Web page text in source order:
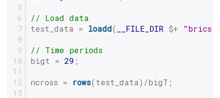
// Load data
test_data = loadd( __FILE_DIR $+
// Time periods
bigt = 29 ;
ncross = rows(test_data)/bigT;